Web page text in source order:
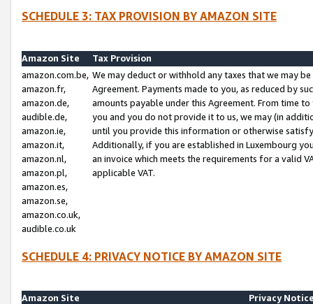
SCHEDULE 3: TAX PROVISION BY AMAZON SITE
Amazon Site
Tax Provision
amazon.com.be,
amazon.fr,
amazon.de,
audible.de,
amazon.ie,
amazon.it,
amazon.nl,
amazon.pl,
amazon.es,
amazon.se,
amazon.co.uk,
audible.co.uk
We may deduct or withhold any taxes that we may
Agreement. Payments made to you, as reduced by
amounts payable under this Agreement. From time
you and you do not provide it to us, we may (in
until you provide this information or otherwise
Additionally, if you are established in Luxembourg
an invoice which meets the requirements for a valid
applicable VAT.
SCHEDULE 4: PRIVACY NOTICE BY AMAZON SITE
Amazon Site
Privacy